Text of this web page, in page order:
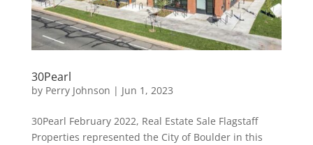
30Pearl
by Perry Johnson | Jun 1, 2023
30Pearl February 2022, Real Estate Sale Flagstaff
Properties represented the City of Boulder in this